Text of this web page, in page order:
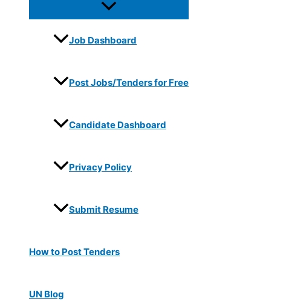
Job Dashboard
Post Jobs/Tenders for Free
Candidate Dashboard
Privacy Policy
Submit Resume
How to Post Tenders
UN Blog